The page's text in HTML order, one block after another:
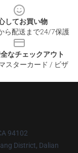
してお買い物
ら配送まで24/7保護
なチェックアウト
スターカード / ビザ
94102
District, Dalian